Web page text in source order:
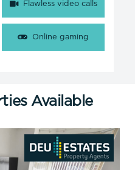
Flawless video calls
Online gaming
Available